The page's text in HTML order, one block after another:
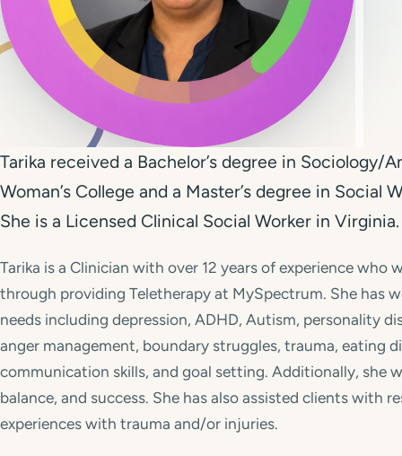
Tarika received a Bachelor’s degree in Sociology/
Woman’s College and a Master’s degree in Social
She is a Licensed Clinical Social Worker in Virginia.
Tarika is a Clinician with over 12 years of experience who
through providing Teletherapy at MySpectrum. She has
needs including depression, ADHD, Autism, personality
anger management, boundary struggles, trauma, eating
communication skills, and goal setting. Additionally, she
balance, and success. She has also assisted clients with
experiences with trauma and/or injuries.